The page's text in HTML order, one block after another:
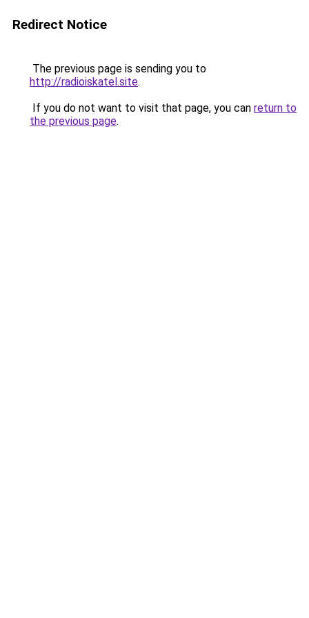
Redirect Notice
The previous page is sending you to
http://radioiskatel.site.
If you do not want to visit that page, you can return to
the previous page.